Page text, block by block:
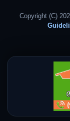
Copyright (C)